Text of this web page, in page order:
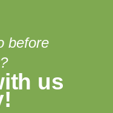
before
us